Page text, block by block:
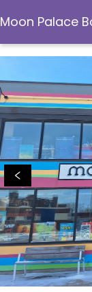
Moon Palace
Moon Palace